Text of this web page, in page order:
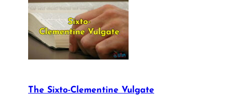
The Sixto-Clementine Vulgate